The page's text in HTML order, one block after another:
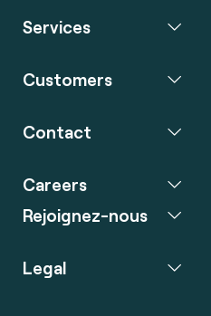
Services
Customers
Contact
Careers
Rejoignez-nous
Legal